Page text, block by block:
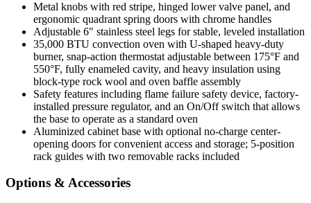
Metal knobs with red stripe, hinged lower valve panel, and
ergonomic quadrant spring doors with chrome handles
Adjustable 6" stainless steel legs for stable, leveled installation
35,000 BTU convection oven with U-shaped heavy-duty
burner, snap-action thermostat adjustable between 175°F and
550°F, fully enameled cavity, and heavy insulation using
block-type rock wool and oven baffle assembly
Safety features including flame failure safety device, factory-
installed pressure regulator, and an On/Off switch that allows
the base to operate as a standard oven
Aluminized cabinet base with optional no-charge center-
opening doors for convenient access and storage; 5-position
rack guides with two removable racks included
Options & Accessories